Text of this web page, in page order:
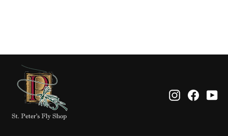
Instagram